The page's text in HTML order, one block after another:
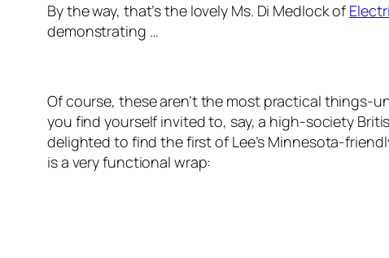
By the way, that’s the lovely Ms. Di Medlock of
demonstrating …
Of course, these aren’t the most practical things-
you find yourself invited to, say, a high-society
delighted to find the first of Lee’s Minnesota-
is a very functional wrap: